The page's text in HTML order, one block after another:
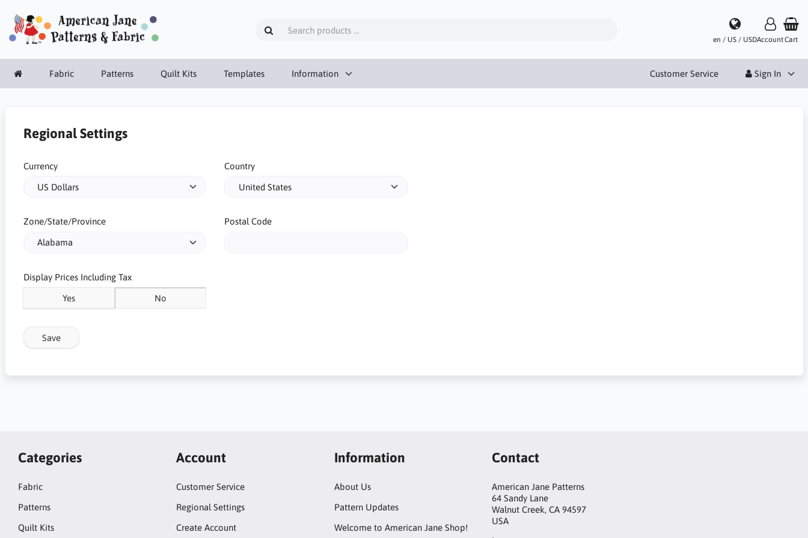
en / US / USDAccountCart
Fabric Patterns Quilt Kits Templates Information Customer Service Sign In
Regional Settings
Currency Country
Zone/State/Province Postal Code
Display Prices Including Tax
Yes No
Save
Categories
Fabric
Patterns
Quilt Kits
Account
Customer Service
Regional Settings
Create Account
Information
About Us
Pattern Updates
Welcome to American Jane Shop!
Contact
American Jane Patterns
64 Sandy Lane
Walnut Creek, CA 94597
USA